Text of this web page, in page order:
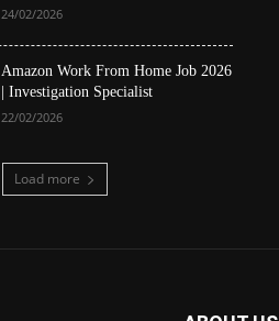
24/02/2026
Amazon Work From Home Job 2026
| Investigation Specialist
22/02/2026
Load more